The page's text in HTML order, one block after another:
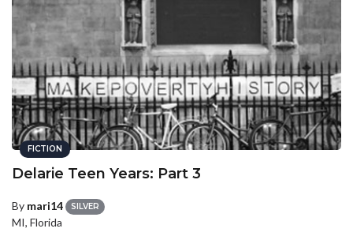
FICTION
Delarie Teen Years: Part 3
By mari14 SILVER
MI, Florida